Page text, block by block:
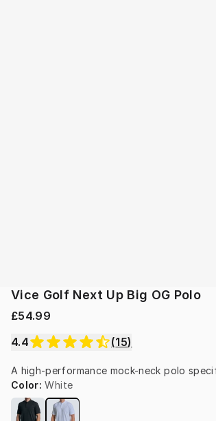
Vice Golf Next Up Big OG Polo
£54.99
4.4
(15)
A high-performance mock-neck polo
Color: White